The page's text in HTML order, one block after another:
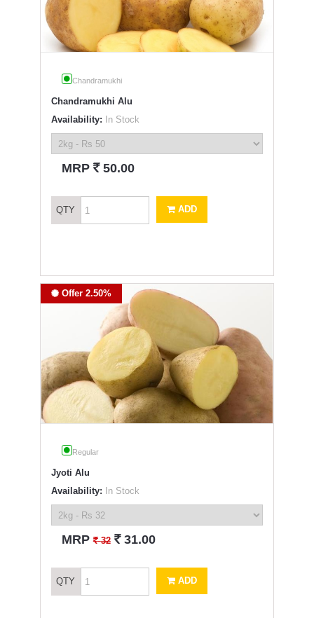
Chandramukhi
Chandramukhi Alu
Availability: In Stock
MRP ` 50.00
QTY ADD
Offer 2.50%
Regular
Jyoti Alu
Availability: In Stock
MRP` 32 ` 31.00
QTY ADD